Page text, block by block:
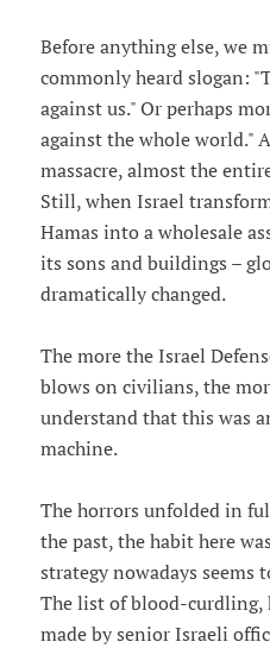
Before anything else, we
commonly heard slogan:
against us." Or perhaps
against the whole world."
massacre, almost the
Still, when Israel
Hamas into a wholesale
its sons and buildings –
dramatically changed.
The more the Israel
blows on civilians, the
understand that this was
machine.
The horrors unfolded in
the past, the habit here
strategy nowadays seems
The list of blood-curdling,
made by senior Israeli